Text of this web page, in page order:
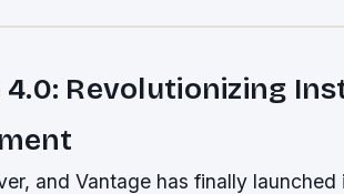
4.0: Revolutionizing
and Vantage has finally